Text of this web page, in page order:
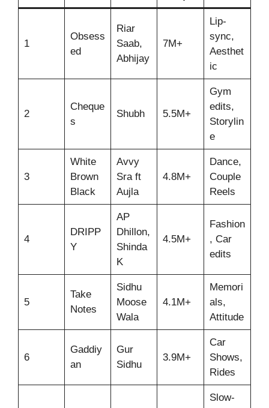
1
Obsess
ed
Riar
Saab,
Abhijay
7M+
Lip-
sync,
Aesthet
ic
2
Cheque
s
Shubh 5.5M+
Gym
edits,
Storylin
e
3
White
Brown
Black
Avvy
Sra ft
Aujla
4.8M+
Dance,
Couple
Reels
4
DRIPP
Y
AP
Dhillon,
Shinda
K
4.5M+
Fashion
, Car
edits
5
Take
Notes
Sidhu
Moose
Wala
4.1M+
Memori
als,
Attitude
6
Gaddiy
an
Gur
Sidhu
3.9M+
Car
Shows,
Rides
Slow-